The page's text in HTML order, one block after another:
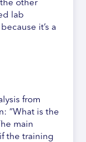
other
lab
it’s a
from
“What is the
main
the training